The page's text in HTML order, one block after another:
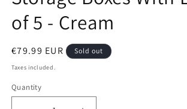
of 5 - Cream
Regular
price
€79.99 EUR Sold out
Taxes included.
Quantity